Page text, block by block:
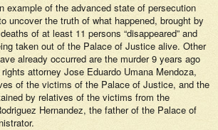
example of the advanced state of persecution
uncover the truth of what happened, brought by
of at least 11 persons “disappeared” and
taken out of the Palace of Justice alive. Other
already occurred are the murder 9 years ago
attorney Jose Eduardo Umana Mendoza,
of the victims of the Palace of Justice, and the
by relatives of the victims from the
Hernandez, the father of the Palace of